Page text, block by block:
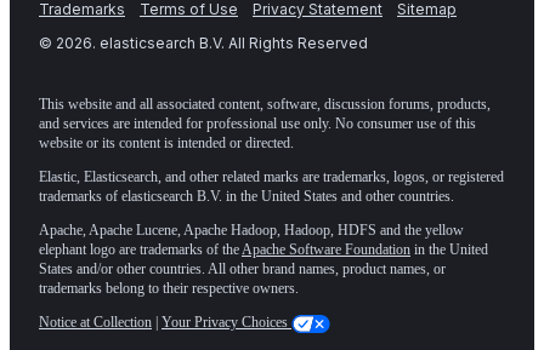
Trademarks Terms of Use Privacy Statement
Sitemap
© 2026. elasticsearch B.V. All Rights Reserved
This website and all associated content, software, discussion forums, products,
and services are intended for professional use only. No consumer use of this
website or its content is intended or directed.
Elastic, Elasticsearch, and other related marks are trademarks, logos, or registered
trademarks of elasticsearch B.V. in the United States and other countries.
Apache, Apache Lucene, Apache Hadoop, Hadoop, HDFS and the yellow
elephant logo are trademarks of theApache Software Foundation in the United
States and/or other countries. All other brand names, product names, or
trademarks belong to their respective owners.
Notice at Collection Your Privacy Choices